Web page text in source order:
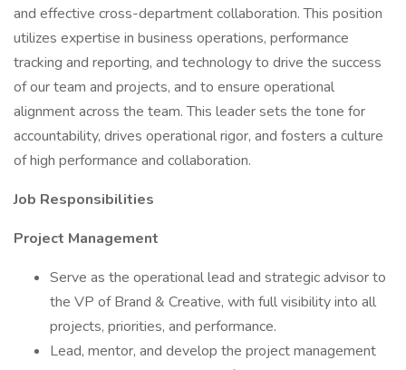
and effective cross-department collaboration. This position
utilizes expertise in business operations, performance
tracking and reporting, and technology to drive the success
of our team and projects, and to ensure operational
alignment across the team. This leader sets the tone for
accountability, drives operational rigor, and fosters a culture
of high performance and collaboration.
Job Responsibilities
Project Management
Serve as the operational lead and strategic advisor to
the VP of Brand & Creative, with full visibility into all
projects, priorities, and performance.
Lead, mentor, and develop the project management